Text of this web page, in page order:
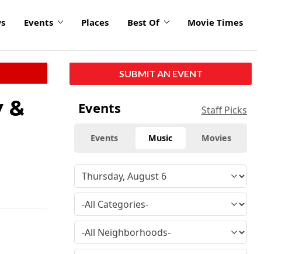
Events Places Best Of Movie Times
&
SUBMIT AN EVENT
Events Staff Picks
Events Music Movies